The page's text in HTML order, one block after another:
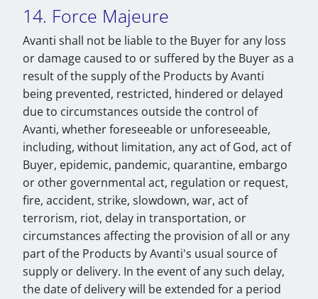
14. Force Majeure
Avanti shall not be liable to the Buyer for any loss
or damage caused to or suffered by the Buyer as a
result of the supply of the Products by Avanti
being prevented, restricted, hindered or delayed
due to circumstances outside the control of
Avanti, whether foreseeable or unforeseeable,
including, without limitation, any act of God, act of
Buyer, epidemic, pandemic, quarantine, embargo
or other governmental act, regulation or request,
fire, accident, strike, slowdown, war, act of
terrorism, riot, delay in transportation, or
circumstances affecting the provision of all or any
part of the Products by Avanti's usual source of
supply or delivery. In the event of any such delay,
the date of delivery will be extended for a period